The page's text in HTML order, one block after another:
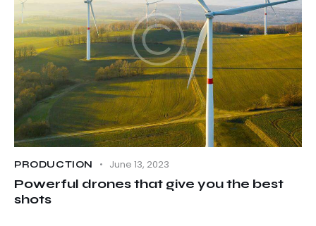
PRODUCTION June 13, 2023
Powerful drones that give you the best
shots